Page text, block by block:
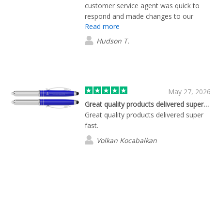
customer service agent was quick to
respond and made changes to our
order on the fly. The pens themselves
are great too, and the print is excellent,
considering our company logo is fairly
Read more
Hudson T.
May 27, 2026
Great quality products delivered super…
Great quality products delivered super
fast.
Volkan Kocabalkan